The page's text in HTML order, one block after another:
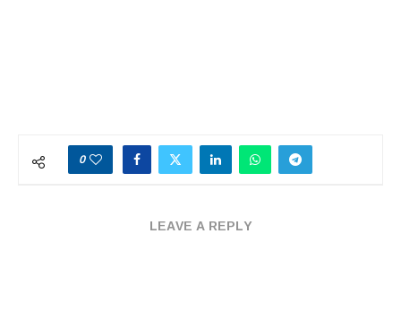
0
LEAVE A REPLY